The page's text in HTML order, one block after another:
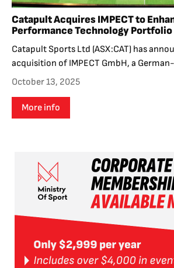
Catapult Acquires IMPECT to
Performance Technology Portfolio
Catapult Sports Ltd (ASX:CAT) has
acquisition of IMPECT GmbH, a
October 13, 2025
More info